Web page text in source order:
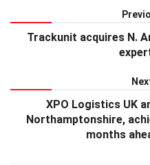
Trackunit acquires N.
XPO Logistics UK
Northamptonshire,
months